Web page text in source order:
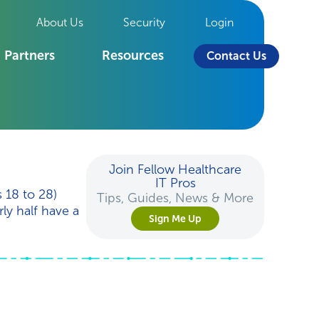
About Us Security Login
Partners Resources Contact Us
18 to 28)
half have a
Join Fellow Healthcare
IT Pros
Tips, Guides, News & More
Sign Me Up